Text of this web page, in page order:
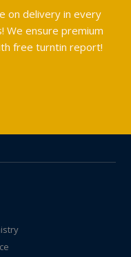
on delivery in every
We ensure premium
free turntin report!